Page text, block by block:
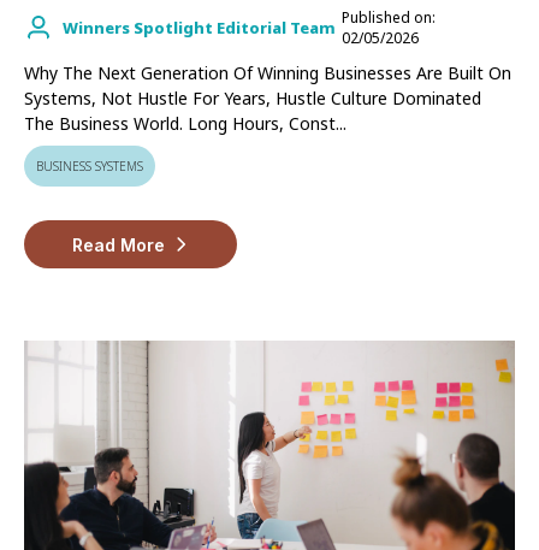
Winners Spotlight Editorial Team Published on:
02/05/2026
Why The Next Generation Of Winning Businesses Are Built On
Systems, Not Hustle For Years, Hustle Culture Dominated
The Business World. Long Hours, Const...
BUSINESS SYSTEMS
Read More